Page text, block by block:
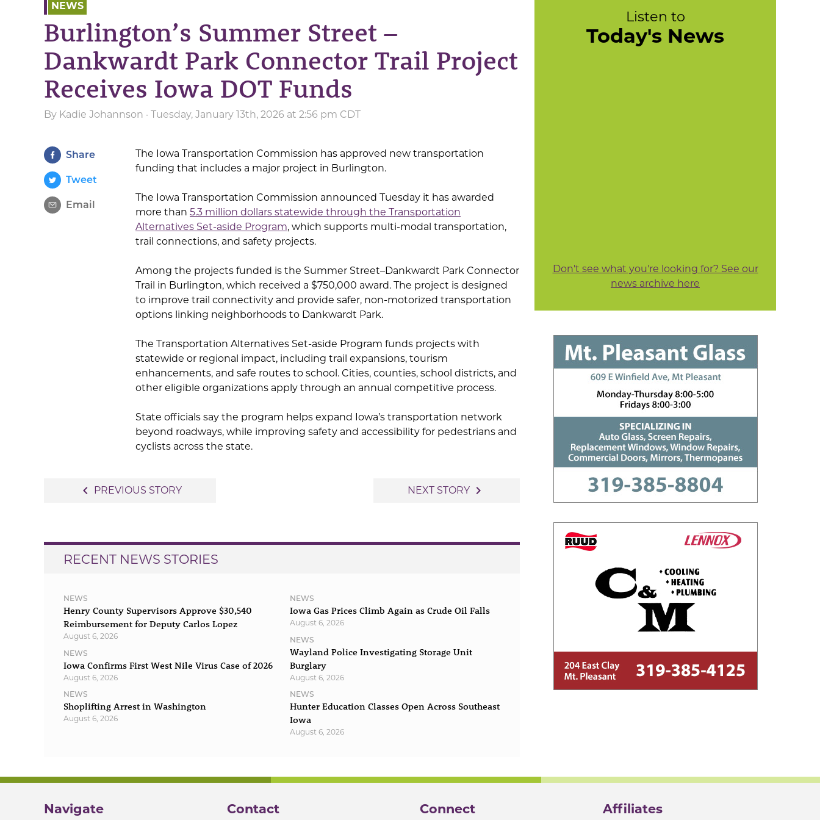
NEWS
Burlington’s Summer Street –
Dankwardt Park Connector Trail Project
Receives Iowa DOT Funds
By Kadie Johannson · Tuesday, January 13th, 2026 at 2:56 pm CDT
Share
Tweet
Email
The Iowa Transportation Commission has approved new transportation
funding that includes a major project in Burlington.
The Iowa Transportation Commission announced Tuesday it has awarded
more than 5.3 million dollars statewide through the Transportation
Alternatives Set-aside Program, which supports multi-modal transportation,
trail connections, and safety projects.
Among the projects funded is the Summer Street–Dankwardt Park Connector
Trail in Burlington, which received a $750,000 award. The project is designed
to improve trail connectivity and provide safer, non-motorized transportation
options linking neighborhoods to Dankwardt Park.
The Transportation Alternatives Set-aside Program funds projects with
statewide or regional impact, including trail expansions, tourism
enhancements, and safe routes to school. Cities, counties, school districts, and
other eligible organizations apply through an annual competitive process.
State officials say the program helps expand Iowa’s transportation network
beyond roadways, while improving safety and accessibility for pedestrians and
cyclists across the state.
navigate_before PREVIOUS STORY NEXT STORY navigate_next
RECENT NEWS STORIES
NEWS
Henry County Supervisors Approve $30,540
Reimbursement for Deputy Carlos Lopez
August 6, 2026
NEWS
Iowa Confirms First West Nile Virus Case of 2026
August 6, 2026
NEWS
Shoplifting Arrest in Washington
August 6, 2026
NEWS
Iowa Gas Prices Climb Again as Crude Oil Falls
August 6, 2026
NEWS
Wayland Police Investigating Storage Unit
Burglary
August 6, 2026
NEWS
Hunter Education Classes Open Across Southeast
Iowa
August 6, 2026
Listen to
Today's News
Don't see what you're looking for? See our
news archive here
Navigate Contact Connect Affiliates